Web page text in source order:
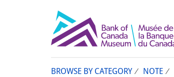
BROWSE BY CATEGORY NOTE